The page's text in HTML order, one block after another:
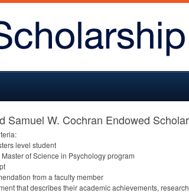
Samuel W. Cochran Endowed
level student
of Science in Psychology program
from a faculty member
that describes their academic achievements,